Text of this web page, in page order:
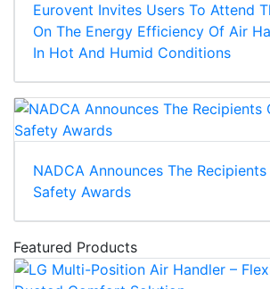
Eurovent Invites Users To Attend
On The Energy Efficiency Of Air
In Hot And Humid Conditions
NADCA Announces The
Safety Awards
Featured Products